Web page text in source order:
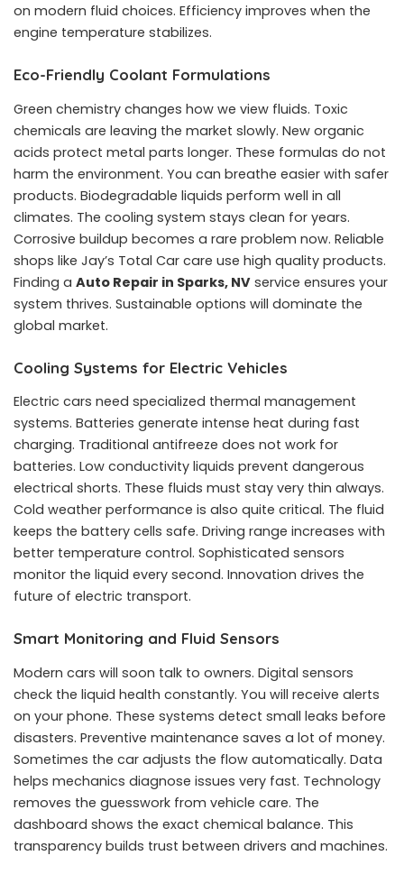
on modern fluid choices. Efficiency improves when the
engine temperature stabilizes.
Eco-Friendly Coolant Formulations
Green chemistry changes how we view fluids. Toxic
chemicals are leaving the market slowly. New organic
acids protect metal parts longer. These formulas do not
harm the environment. You can breathe easier with safer
products. Biodegradable liquids perform well in all
climates. The cooling system stays clean for years.
Corrosive buildup becomes a rare problem now. Reliable
shops like Jay’s Total Car care use high quality products.
Finding a Auto Repair in Sparks, NV service ensures your
system thrives. Sustainable options will dominate the
global market.
Cooling Systems for Electric Vehicles
Electric cars need specialized thermal management
systems. Batteries generate intense heat during fast
charging. Traditional antifreeze does not work for
batteries. Low conductivity liquids prevent dangerous
electrical shorts. These fluids must stay very thin always.
Cold weather performance is also quite critical. The fluid
keeps the battery cells safe. Driving range increases with
better temperature control. Sophisticated sensors
monitor the liquid every second. Innovation drives the
future of electric transport.
Smart Monitoring and Fluid Sensors
Modern cars will soon talk to owners. Digital sensors
check the liquid health constantly. You will receive alerts
on your phone. These systems detect small leaks before
disasters. Preventive maintenance saves a lot of money.
Sometimes the car adjusts the flow automatically. Data
helps mechanics diagnose issues very fast. Technology
removes the guesswork from vehicle care. The
dashboard shows the exact chemical balance. This
transparency builds trust between drivers and machines.